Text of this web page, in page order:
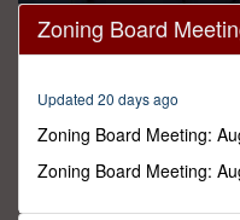
0
seconds
of
minute,
56
seconds
Zoning Board
Updated 20 days ago
Zoning Board Meeting:
Zoning Board Meeting: